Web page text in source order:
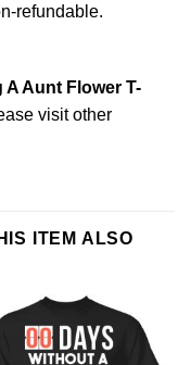
refundable.
A Aunt Flower T-
visit other
ITEM ALSO